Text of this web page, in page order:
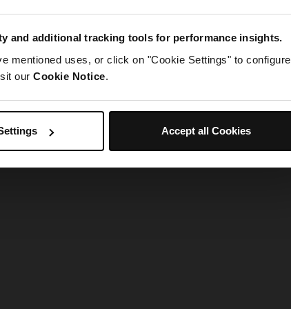
and additional tracking tools for performance insights.
mentioned uses, or click on "Cookie Settings" to configure
our Cookie Notice.
Accept all Cookies
the app